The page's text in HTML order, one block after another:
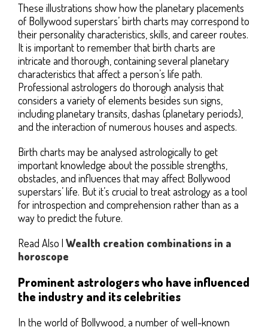
These illustrations show how the planetary placements
of Bollywood superstars’ birth charts may correspond to
their personality characteristics, skills, and career routes.
It is important to remember that birth charts are
intricate and thorough, containing several planetary
characteristics that affect a person’s life path.
Professional astrologers do thorough analysis that
considers a variety of elements besides sun signs,
including planetary transits, dashas (planetary periods),
and the interaction of numerous houses and aspects.
Birth charts may be analysed astrologically to get
important knowledge about the possible strengths,
obstacles, and influences that may affect Bollywood
superstars’ life. But it’s crucial to treat astrology as a tool
for introspection and comprehension rather than as a
way to predict the future.
Read Also | Wealth creation combinations in a
horoscope
Prominent astrologers who have influenced
the industry and its celebrities
In the world of Bollywood, a number of well-known